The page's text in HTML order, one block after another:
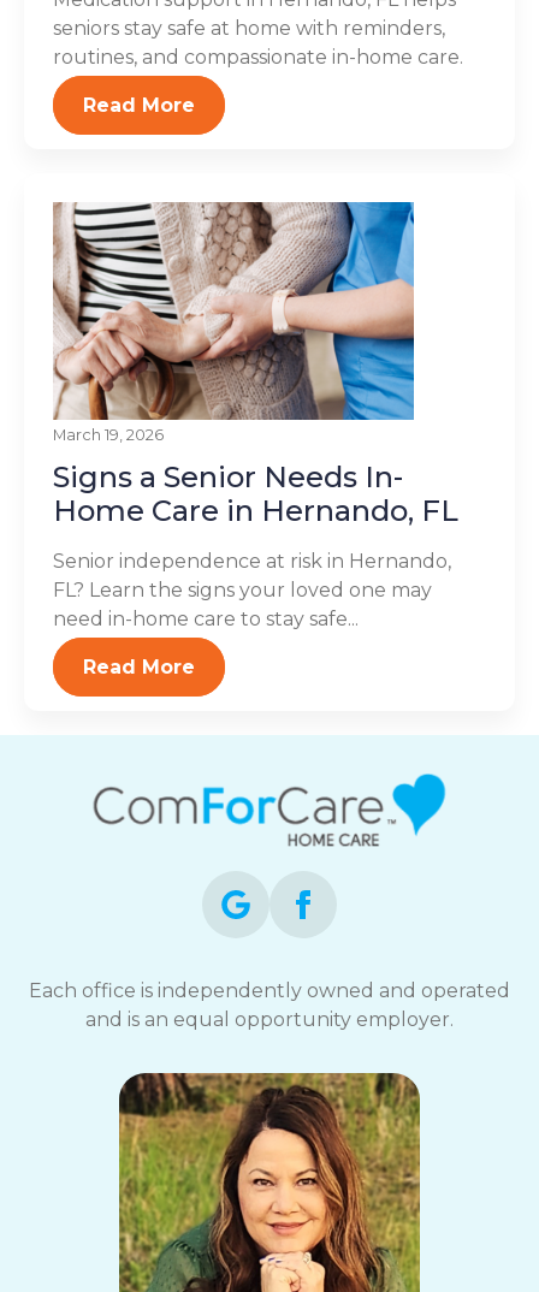
seniors stay safe at home with reminders,
routines, and compassionate in-home care.
Read More
March 19, 2026
Signs a Senior Needs In-
Home Care in Hernando, FL
Senior independence at risk in Hernando,
FL? Learn the signs your loved one may
need in-home care to stay safe...
Read More
Each office is independently owned and operated
and is an equal opportunity employer.